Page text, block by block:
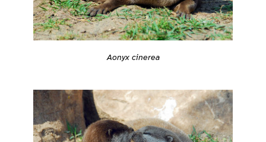
Aonyx cinerea